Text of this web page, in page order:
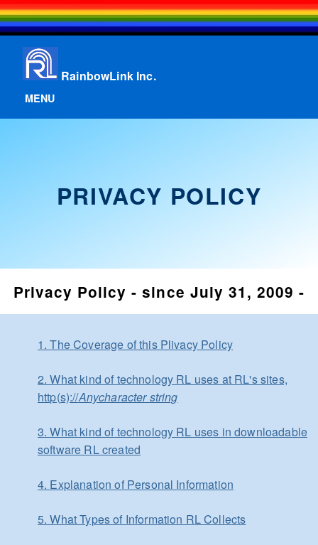
RainbowLink Inc.
MENU
PRIVACY POLICY
Privacy Policy - since July 31, 2009 -
1. The Coverage of this Plivacy Policy
2. What kind of technology RL uses at RL's sites,
http(s)://Anycharacter string
3. What kind of technology RL uses in downloadable
software RL created
4. Explanation of Personal Information
5. What Types of Information RL Collects